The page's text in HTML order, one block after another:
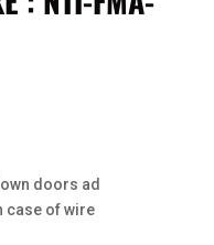
doors ad
case of wire